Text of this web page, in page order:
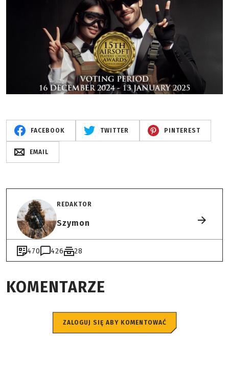
FACEBOOK TWITTER PINTEREST
EMAIL
REDAKTOR
Szymon
470 426 28
KOMENTARZE
ZALOGUJ SIĘ ABY KOMENTOWAĆ